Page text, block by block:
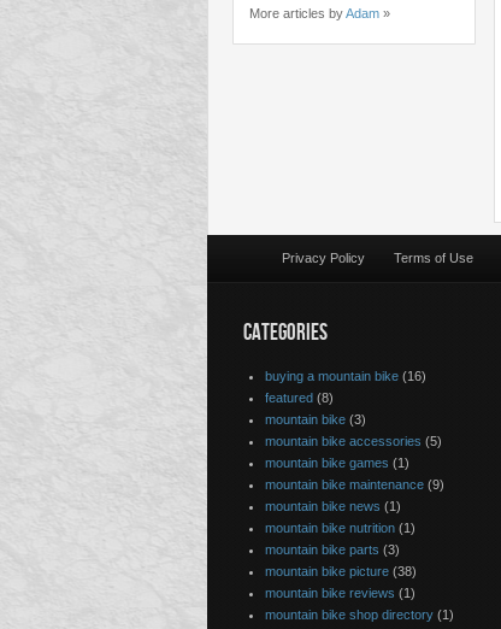
More articles byAdam »
Privacy Policy Terms of Use
CATEGORIES
buying a mountain bike (16)
featured (8)
mountain bike (3)
mountain bike accessories (5)
mountain bike games (1)
mountain bike maintenance (9)
mountain bike news (1)
mountain bike nutrition (1)
mountain bike parts (3)
mountain bike picture (38)
mountain bike reviews (1)
mountain bike shop directory (1)